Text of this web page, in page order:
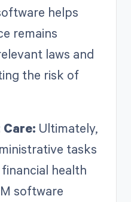
helps
remains
laws and
the risk of
Ultimately,
tasks
health
software